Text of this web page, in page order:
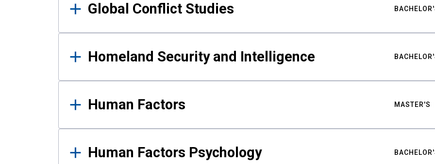
Global Conflict Studies
Homeland Security and Intelligence
Human Factors MASTER'S
Human Factors Psychology